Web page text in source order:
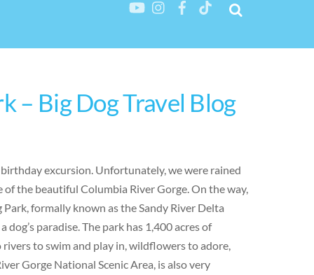
– Big Dog Travel Blog
excursion. Unfortunately, we were rained
the beautiful Columbia River Gorge. On the way,
formally known as the Sandy River Delta
paradise. The park has 1,400 acres of
to swim and play in, wildflowers to adore,
Gorge National Scenic Area, is also very